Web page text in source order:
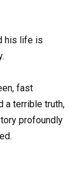
his life is
fast
a terrible truth,
profoundly